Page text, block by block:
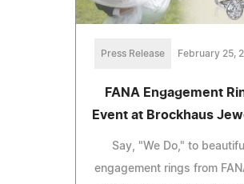
Press Release February 25,
FANA Engagement
Event at Brockhaus
Say, "We Do," to beautiful
engagement rings from